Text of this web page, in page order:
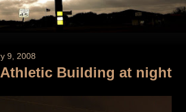
9, 2008
Building at night